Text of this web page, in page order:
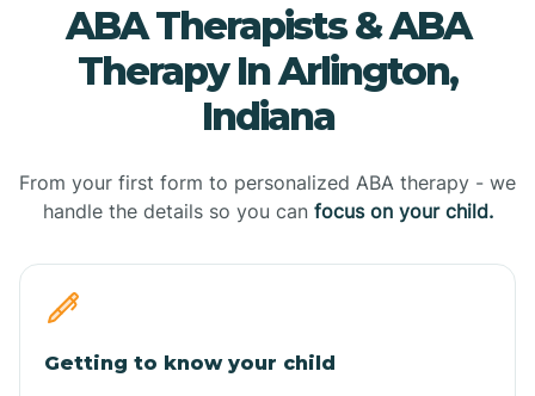
ABA Therapists & ABA
Therapy In Arlington,
Indiana
From your first form to personalized ABA therapy - we
handle the details so you can focus on your child.
Getting to know your child